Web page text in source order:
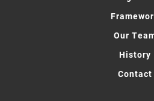
Our
History
Contact